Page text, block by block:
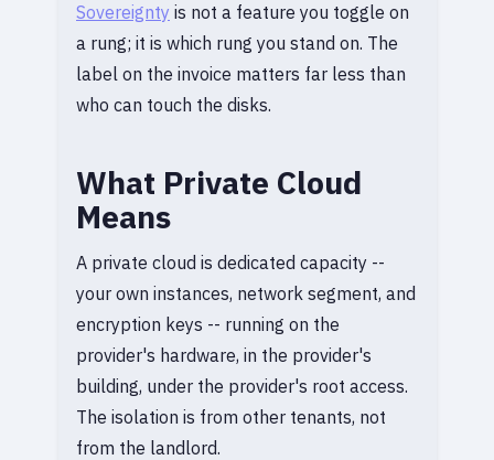
Sovereignty is not a feature you toggle on
a rung; it is which rung you stand on. The
label on the invoice matters far less than
who can touch the disks.
What Private Cloud
Means
A private cloud is dedicated capacity --
your own instances, network segment, and
encryption keys -- running on the
provider's hardware, in the provider's
building, under the provider's root access.
The isolation is from other tenants, not
from the landlord.